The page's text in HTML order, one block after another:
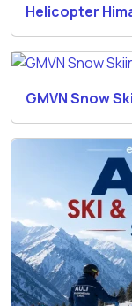
Helicopter
GMVN Snow